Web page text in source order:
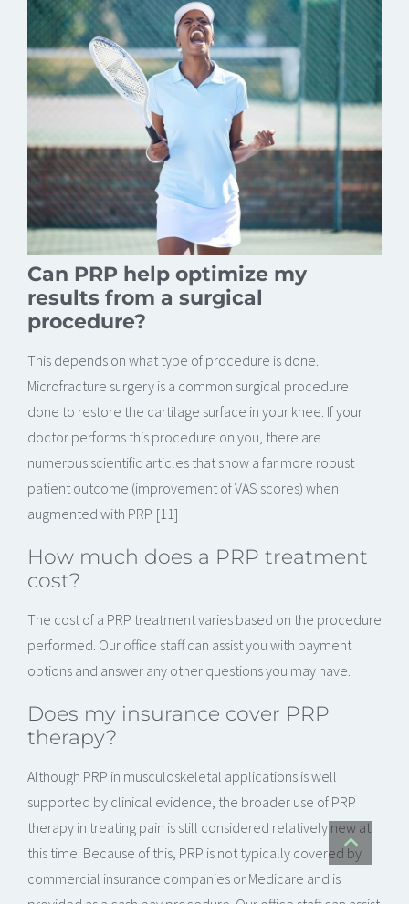
Can PRP help optimize my
results from a surgical
procedure?
This depends on what type of procedure is done.
Microfracture surgery is a common surgical procedure
done to restore the cartilage surface in your knee. If your
doctor performs this procedure on you, there are
numerous scientific articles that show a far more robust
patient outcome (improvement of VAS scores) when
augmented with PRP. [11]
How much does a PRP treatment
cost?
The cost of a PRP treatment varies based on the procedure
performed. Our office staff can assist you with payment
options and answer any other questions you may have.
Does my insurance cover PRP
therapy?
Although PRP in musculoskeletal applications is well
supported by clinical evidence, the broader use of PRP
therapy in treating pain is still considered relatively new at
this time. Because of this, PRP is not typically covered by
commercial insurance companies or Medicare and is